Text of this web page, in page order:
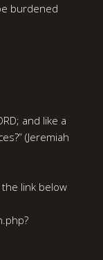
burdened
and like a
(Jeremiah
link below